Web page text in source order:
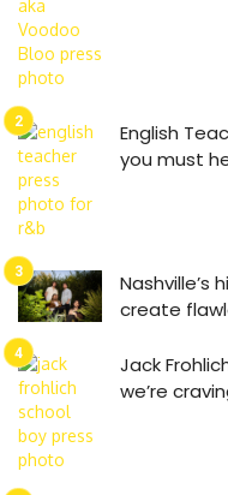
English
you must
Nashville’s
create
Jack
we’re